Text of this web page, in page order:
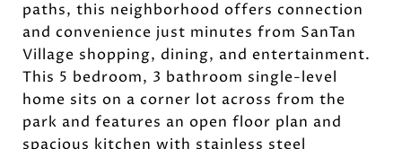
paths, this neighborhood offers connection
and convenience just minutes from SanTan
Village shopping, dining, and entertainment.
This 5 bedroom, 3 bathroom single-level
home sits on a corner lot across from the
park and features an open floor plan and
spacious kitchen with stainless steel